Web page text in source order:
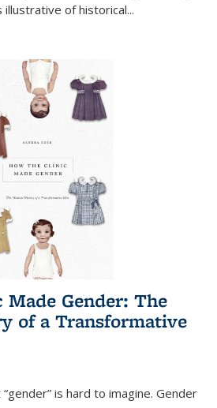
of historical...
Gender: The
of a Transformative
is hard to imagine. Gender